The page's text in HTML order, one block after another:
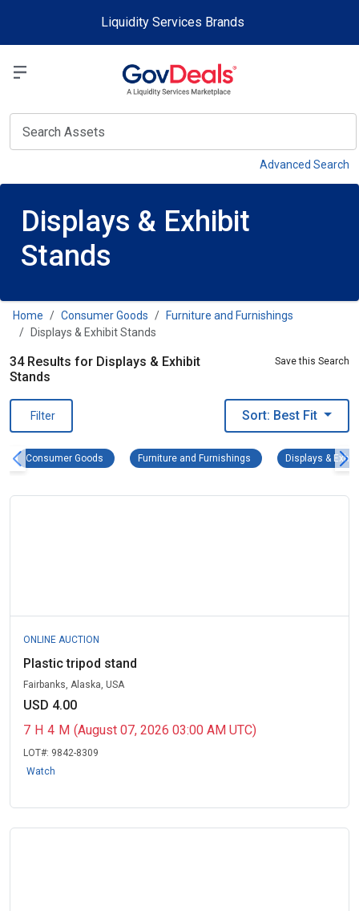
Liquidity Services Brands
Advanced Search
Displays & Exhibit
Stands
Home Consumer Goods
Furniture and Furnishings
Displays & Exhibit Stands
34 Results for Displays & Exhibit
Stands
Save this Search
Filter Sort: Best Fit
Consumer Goods Consumer Goods Remove filter
Furniture and Furnishings Furniture and
Displays &
ONLINE AUCTION
Plastic tripod stand
Fairbanks, Alaska, USA
USD 4.00
7 H 4 M (August 07, 2026 03:00 AM UTC)
LOT#: 9842-8309
Watch